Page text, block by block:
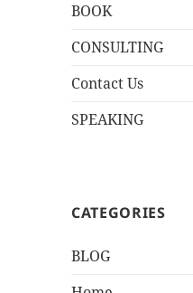
BOOK
CONSULTING
Contact Us
SPEAKING
CATEGORIES
BLOG